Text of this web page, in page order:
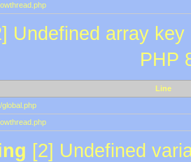
Undefined array
PHP
Line
/global.php
[2] Undefined